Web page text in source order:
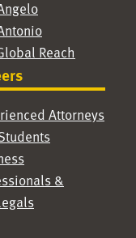
Reach
Attorneys
&